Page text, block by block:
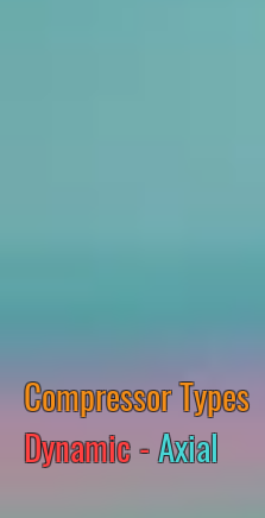
Compressor Types
Dynamic -Axial